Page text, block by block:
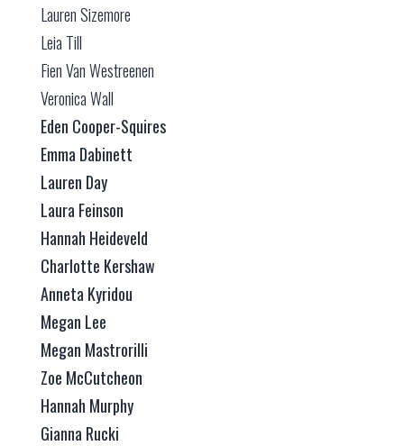
Lauren Sizemore
Leia Till
Fien Van Westreenen
Veronica Wall
Eden Cooper-Squires
Emma Dabinett
Lauren Day
Laura Feinson
Hannah Heideveld
Charlotte Kershaw
Anneta Kyridou
Megan Lee
Megan Mastrorilli
Zoe McCutcheon
Hannah Murphy
Gianna Rucki